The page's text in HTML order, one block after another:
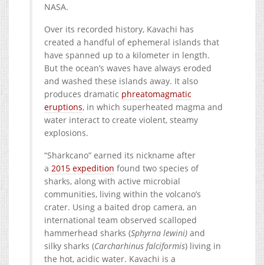
NASA.
Over its recorded history, Kavachi has
created a handful of ephemeral islands that
have spanned up to a kilometer in length.
But the ocean’s waves have always eroded
and washed these islands away. It also
produces dramatic phreatomagmatic
eruptions, in which superheated magma and
water interact to create violent, steamy
explosions.
“Sharkcano” earned its nickname after
a 2015 expedition found two species of
sharks, along with active microbial
communities, living within the volcano’s
crater. Using a baited drop camera, an
international team observed scalloped
hammerhead sharks (Sphyrna lewini) and
silky sharks (Carcharhinus falciformis) living in
the hot, acidic water. Kavachi is a